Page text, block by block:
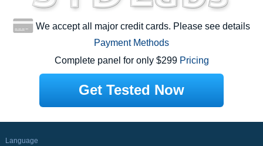
We accept all major credit cards. Please see details
Payment Methods
Complete panel for only $299 Pricing
Get Tested Now
Language